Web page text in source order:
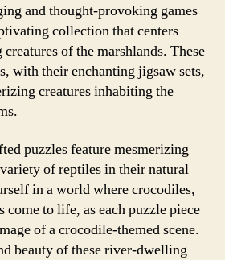
and thought-provoking games
collection that centers
of the marshlands. These
with their enchanting jigsaw sets,
creatures inhabiting the
puzzles feature mesmerizing
of reptiles in their natural
in a world where crocodiles,
come to life, as each puzzle piece
of a crocodile-themed scene.
beauty of these river-dwelling